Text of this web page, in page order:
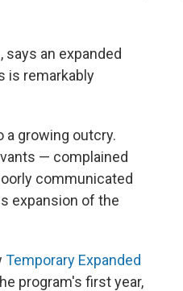
an expanded
is remarkably
a growing outcry.
— complained
communicated
expansion of the
Temporary Expanded
program's first year,